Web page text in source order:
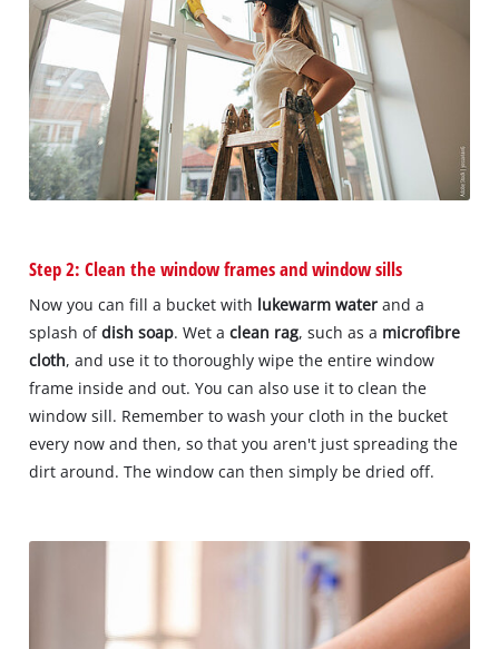
Step 2: Clean the window frames and window sills
Now you can fill a bucket with lukewarm water and a
splash ofdish soap. Wet aclean rag, such as a microfibre
cloth, and use it to thoroughly wipe the entire window
frame inside and out. You can also use it to clean the
window sill. Remember to wash your cloth in the bucket
every now and then, so that you aren't just spreading the
dirt around. The window can then simply be dried off.